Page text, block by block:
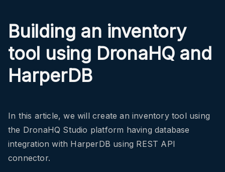
Building an inventory
tool using DronaHQ and
HarperDB
In this article, we will create an inventory tool using
the DronaHQ Studio platform having database
integration with HarperDB using REST API
connector.